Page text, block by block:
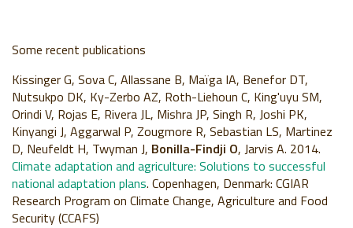
Some recent publications
Kissinger G, Sova C, Allassane B, Maïga IA, Benefor DT,
Nutsukpo DK, Ky-Zerbo AZ, Roth-Liehoun C, King'uyu SM,
Orindi V, Rojas E, Rivera JL, Mishra JP, Singh R, Joshi PK,
Kinyangi J, Aggarwal P, Zougmore R, Sebastian LS, Martinez
D, Neufeldt H, Twyman J, Bonilla-Findji O, Jarvis A. 2014.
Climate adaptation and agriculture: Solutions to successful
national adaptation plans. Copenhagen, Denmark: CGIAR
Research Program on Climate Change, Agriculture and Food
Security (CCAFS)